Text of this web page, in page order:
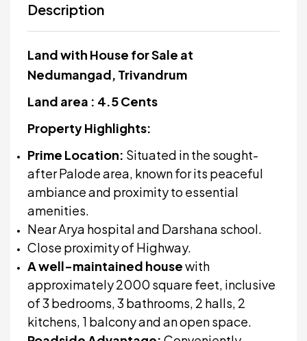
Description
Land with House for Sale at
Nedumangad, Trivandrum
Land area : 4.5 Cents
Property Highlights:
Prime Location: Situated in the sought-
after Palode area, known for its peaceful
ambiance and proximity to essential
amenities.
Near Arya hospital and Darshana school.
Close proximity of Highway.
A well-maintained housewith
approximately 2000 square feet, inclusive
of 3 bedrooms, 3 bathrooms, 2 halls, 2
kitchens, 1 balcony and an open space.